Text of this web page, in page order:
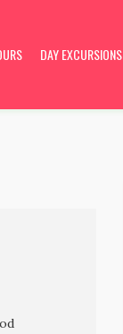
DAY EXCURSIONS